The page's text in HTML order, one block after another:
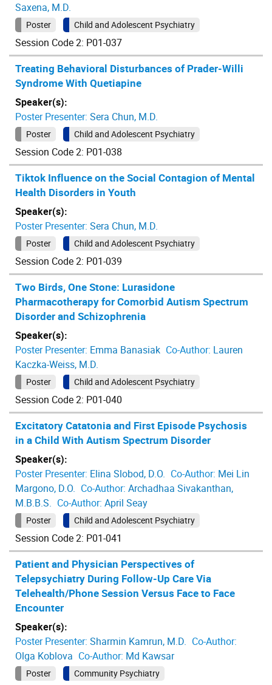
Saxena, M.D.
Poster Child and Adolescent Psychiatry
Session Code 2: P01-037
Treating Behavioral Disturbances of Prader-Willi
Syndrome With Quetiapine
Speaker(s):
Poster Presenter: Sera Chun, M.D.
Poster Child and Adolescent Psychiatry
Session Code 2: P01-038
Tiktok Influence on the Social Contagion of Mental
Health Disorders in Youth
Speaker(s):
Poster Presenter: Sera Chun, M.D.
Poster Child and Adolescent Psychiatry
Session Code 2: P01-039
Two Birds, One Stone: Lurasidone
Pharmacotherapy for Comorbid Autism Spectrum
Disorder and Schizophrenia
Speaker(s):
Poster Presenter: Emma Banasiak Co-Author: Lauren
Kaczka-Weiss, M.D.
Poster Child and Adolescent Psychiatry
Session Code 2: P01-040
Excitatory Catatonia and First Episode Psychosis
in a Child With Autism Spectrum Disorder
Speaker(s):
Poster Presenter: Elina Slobod, D.O. Co-Author: Mei Lin
Margono, D.O. Co-Author: Archadhaa Sivakanthan,
M.B.B.S. Co-Author: April Seay
Poster Child and Adolescent Psychiatry
Session Code 2: P01-041
Patient and Physician Perspectives of
Telepsychiatry During Follow-Up Care Via
Telehealth/Phone Session Versus Face to Face
Encounter
Speaker(s):
Poster Presenter: Sharmin Kamrun, M.D. Co-Author:
Olga Koblova Co-Author: Md Kawsar
Poster Community Psychiatry